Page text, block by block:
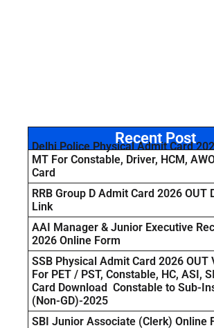
Recent Post
Delhi Police Physical Admit Card
MT For Constable, Driver, HCM,
Card
RRB Group D Admit Card 2026 OUT
Link
AAI Manager & Junior Executive
2026 Online Form
SSB Physical Admit Card 2026 OUT
For PET / PST, Constable, HC, ASI,
Card Download Constable to Sub-
(Non-GD)-2025
SBI Junior Associate (Clerk) Online